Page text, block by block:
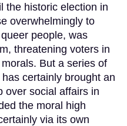
the historic election in
overwhelmingly to
people, was
threatening voters in
But a series of
certainly brought an
over social affairs in
the moral high
via its own